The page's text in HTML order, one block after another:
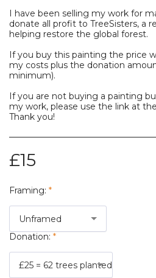
I have been selling my work for
donate all profit to TreeSisters, a
helping restore the global forest.
If you buy this painting the price
my costs plus the donation
minimum).
If you are not buying a painting
my work, please use the link at
Thank you!
£15
Framing: *
Unframed
Donation: *
£25 = 62 trees planted